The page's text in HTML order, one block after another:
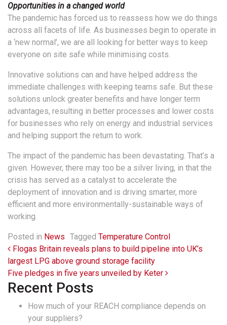
Opportunities in a changed world
The pandemic has forced us to reassess how we do things
across all facets of life. As businesses begin to operate in
a ‘new normal’, we are all looking for better ways to keep
everyone on site safe while minimising costs.
Innovative solutions can and have helped address the
immediate challenges with keeping teams safe. But these
solutions unlock greater benefits and have longer term
advantages, resulting in better processes and lower costs
for businesses who rely on energy and industrial services
and helping support the return to work.
The impact of the pandemic has been devastating. That’s a
given. However, there may too be a silver living, in that the
crisis has served as a catalyst to accelerate the
deployment of innovation and is driving smarter, more
efficient and more environmentally-sustainable ways of
working.
Posted in News Tagged Temperature Control
Post navigation
Flogas Britain reveals plans to build pipeline into UK’s
largest LPG above ground storage facility
Five pledges in five years unveiled by Keter
Recent Posts
How much of your REACH compliance depends on
your suppliers?